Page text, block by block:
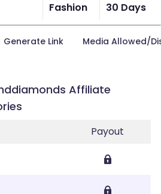
Fashion 30 Days
Generate Link Media Allowed/
Affiliate
Payout